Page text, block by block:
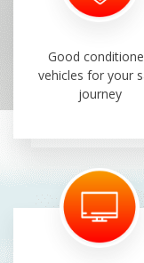
Good
vehicles for your
journey